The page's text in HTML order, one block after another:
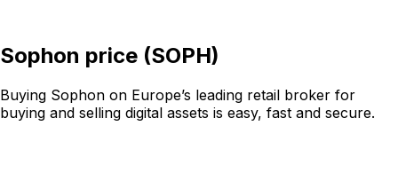
Sophon price (SOPH)
Buying Sophon on Europe’s leading retail broker for
buying and selling digital assets is easy, fast and secure.